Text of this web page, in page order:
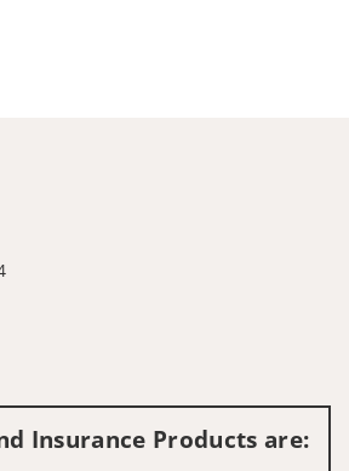
Insurance Products are: